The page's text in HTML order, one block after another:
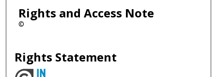
Rights and Access Note
©
Rights Statement